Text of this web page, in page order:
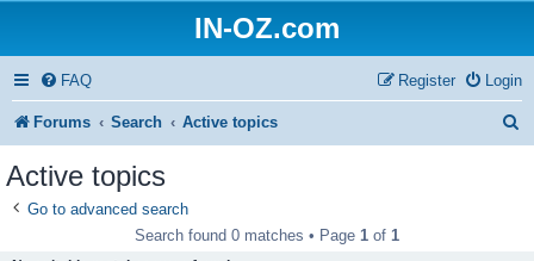
IN-OZ.com
FAQ Login
Register
Forums Search Active topics
Active topics
Go to advanced search
Search found 0 matches • Page 1 of 1